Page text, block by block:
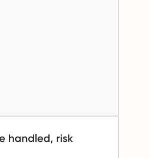
handled, risk